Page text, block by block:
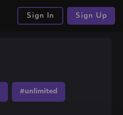
Sign In Sign Up
#unlimited